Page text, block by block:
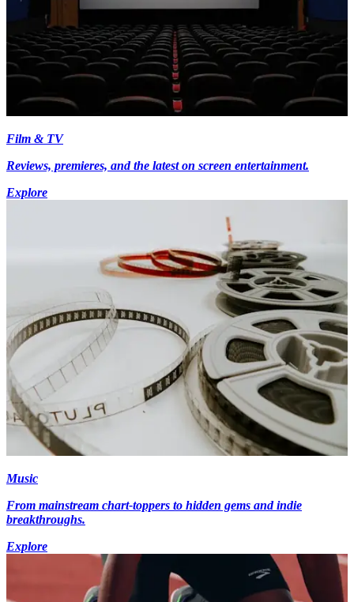
Film & TV
Reviews, premieres, and the latest on screen entertainment.
Explore
Music
From mainstream chart-toppers to hidden gems and indie
breakthroughs.
Explore